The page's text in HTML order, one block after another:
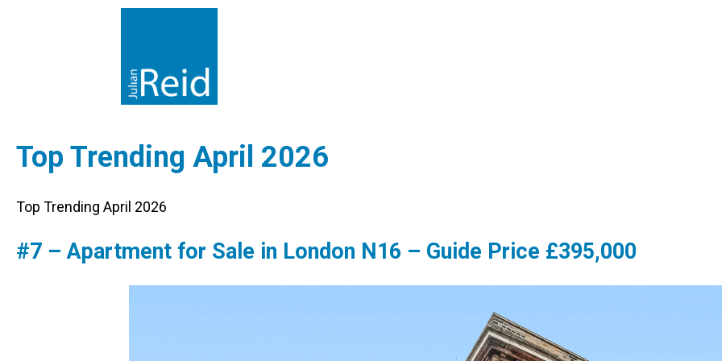
Top Trending April 2026
Top Trending April 2026
#7 – Apartment for Sale in London N16 – Guide Price £395,000